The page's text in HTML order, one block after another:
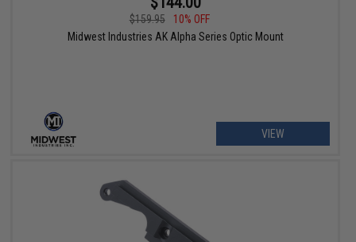
$159.95
10% OFF
Midwest Industries AK Alpha Series Optic Mount
VIEW